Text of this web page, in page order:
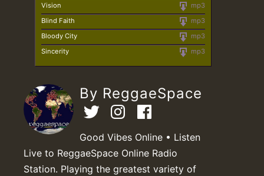
mp3
Vision
mp3
Blind Faith
mp3
Bloody City
mp3
Sincerity
By ReggaeSpace
Good Vibes Online • Listen
Live to ReggaeSpace Online Radio
Station. Playing the greatest variety of